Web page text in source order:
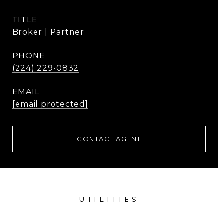
TITLE
Broker | Partner
PHONE
(224) 229-0832
EMAIL
[email protected]
CONTACT AGENT